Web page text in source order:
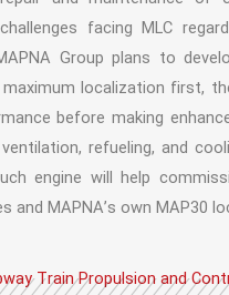
facing MLC
Group plans to
localization first,
before making
refueling, and
engine will help
and MAPNA’s own MAP30
Train Propulsion and